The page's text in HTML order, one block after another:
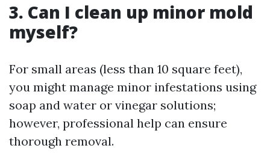
3. Can I clean up minor mold
myself?
For small areas (less than 10 square feet),
you might manage minor infestations using
soap and water or vinegar solutions;
however, professional help can ensure
thorough removal.